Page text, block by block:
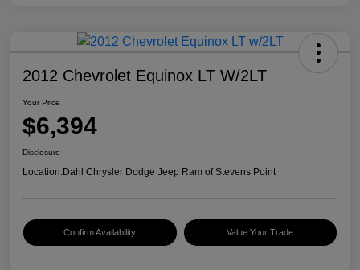
2012 Chevrolet Equinox LT W/2LT
Your Price
$6,394
Disclosure
Location:Dahl Chrysler Dodge Jeep Ram of Stevens Point
Confirm Availability Value Your Trade